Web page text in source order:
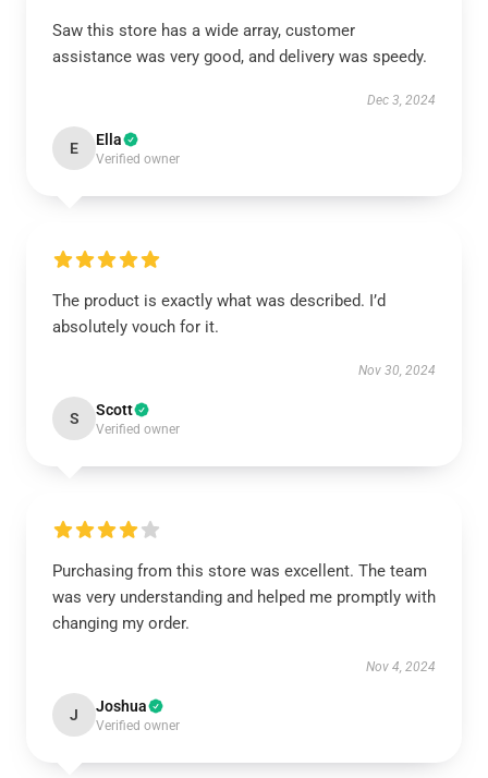
Saw this store has a wide array, customer
assistance was very good, and delivery was speedy.
Dec 3, 2024
E Ella
Verified owner
The product is exactly what was described. I’d
absolutely vouch for it.
Nov 30, 2024
S Scott
Verified owner
Purchasing from this store was excellent. The team
was very understanding and helped me promptly with
changing my order.
Nov 4, 2024
J Joshua
Verified owner